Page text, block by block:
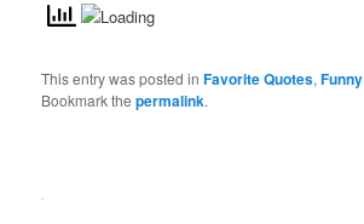
This entry was posted inFavorite Quotes,Funny
Bookmark thepermalink.